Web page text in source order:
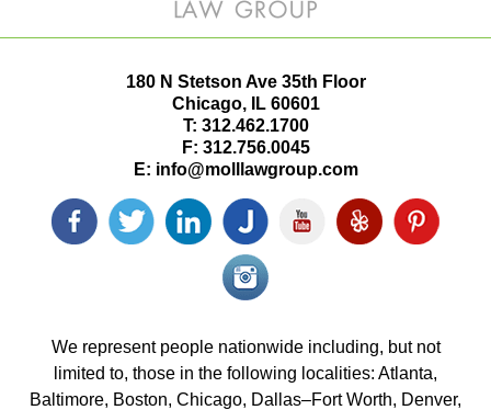
180 N Stetson Ave 35th Floor
Chicago, IL 60601
T: 312.462.1700
F: 312.756.0045
E: info@molllawgroup.com
Facebook
icon
Twitter
icon
LinkedIn
icon
Justia
icon
YouTube
icon
Yelp
icon
Pinterest
icon
Instagram<
icon/span>
We represent people nationwide including, but not
limited to, those in the following localities: Atlanta,
Baltimore, Boston, Chicago, Dallas–Fort Worth, Denver,